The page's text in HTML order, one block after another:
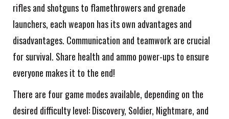
rifles and shotguns to flamethrowers and grenade
launchers, each weapon has its own advantages and
disadvantages. Communication and teamwork are crucial
for survival. Share health and ammo power-ups to ensure
everyone makes it to the end!
There are four game modes available, depending on the
desired difficulty level: Discovery, Soldier, Nightmare, and